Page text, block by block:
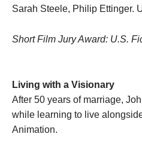
Sarah Steele, Philip Ettinger.
Short Film Jury Award: U.S.
Living with a Visionary
After 50 years of marriage,
while learning to live
Animation.